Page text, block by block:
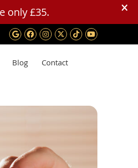
Google Social Button
Facebook Social
Instagram
Twitter
Tiktok
Blog Contact